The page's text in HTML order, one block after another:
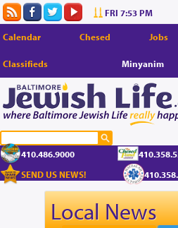
FRI 7:53 PM
Calendar Chesed Jobs
Classifieds Minyanim
410.486.9000
SEND US NEWS!
Local News